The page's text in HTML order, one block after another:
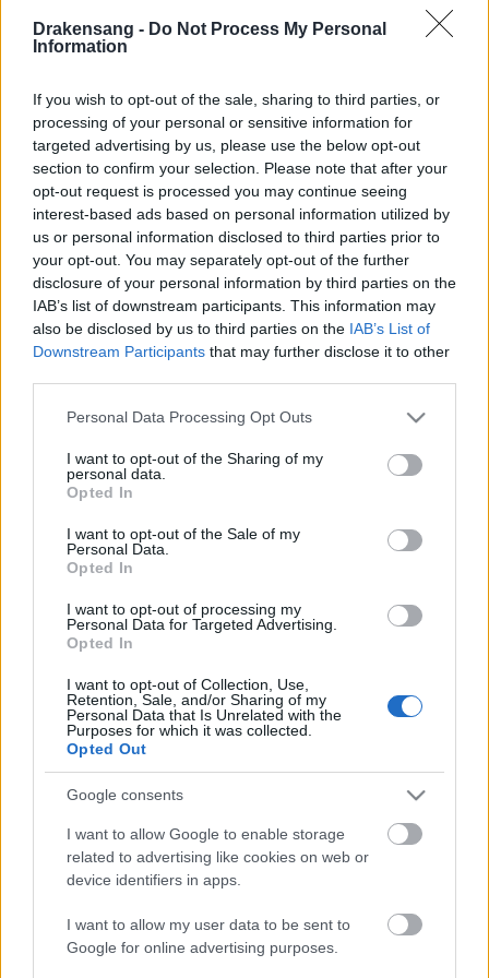
Drakensang - Do Not Process My Personal
Information
If you wish to opt-out of the sale, sharing to third parties, or
processing of your personal or sensitive information for
targeted advertising by us, please use the below opt-out
section to confirm your selection. Please note that after your
opt-out request is processed you may continue seeing
interest-based ads based on personal information utilized by
us or personal information disclosed to third parties prior to
your opt-out. You may separately opt-out of the further
disclosure of your personal information by third parties on the
IAB’s list of downstream participants. This information may
also be disclosed by us to third parties on the IAB’s List of
Downstream Participants that may further disclose it to other
Please note that this website/app uses one or more Google
not limited to your visit or usage behaviour. You may click to
grant or deny consent to Google and its third-party tags to
use your data for below specified purposes in below Google
consent section.
Personal Data Processing Opt Outs
I want to opt-out of the Sharing of my
personal data.
Opted In
I want to opt-out of the Sale of my
Personal Data.
Opted In
I want to opt-out of processing my
Personal Data for Targeted Advertising.
Opted In
I want to opt-out of Collection, Use,
Retention, Sale, and/or Sharing of my
Personal Data that Is Unrelated with the
Purposes for which it was collected.
Opted Out
Google consents
I want to allow Google to enable storage
related to advertising like cookies on web or
device identifiers in apps.
I want to allow my user data to be sent to
Google for online advertising purposes.
together with our service provider, please fill in the
following form—ideally including your MTR test
🔗 Connection Issue Report Form
Creator Reward Program – When?
We’re currently in discussions with our Legal and
Finance departments regarding this program. Some
important matters—such as German tax regulations
and the controversy around AI-generated art—require
adjustments to the Terms & Conditions.
This is the first time I’m running such a program in
Germany, and I’ll admit I was too optimistic in aiming
this program a reality, but we need more time to
for your patience and understanding!
Level Extension (100 → 110*)
The Dev Team has confirmed that a level cap
increase is necessary to introduce higher difficulties
and new Mythic sets. This is planned for Q4 2025,
with testing to be carried out alongside our trusted
tuned!*Level 110 is an estimation, it will be more or
less around this level.
PvP Improvements
The Devs are planning to link Season Pass V or VI to
a PvP-related game mode. They know you want more
enjoyable and balanced PvP, and they are actively
working on it. They’re aware of the current
imbalance—and will continue gathering community
feedback during development.